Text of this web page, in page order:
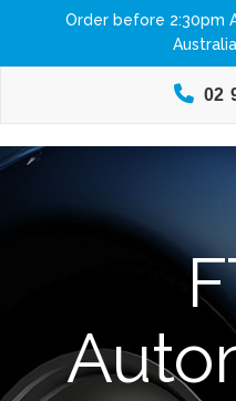
Order before 2:30pm
02